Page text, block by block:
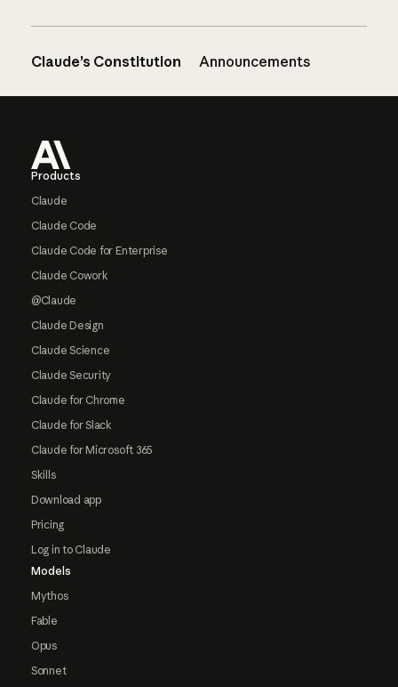
Claude’s Constitution Announcements
Products
Claude
Claude Code
Claude Code for Enterprise
Claude Cowork
@Claude
Claude Design
Claude Science
Claude Security
Claude for Chrome
Claude for Slack
Claude for Microsoft 365
Skills
Download app
Pricing
Log in to Claude
Models
Mythos
Fable
Opus
Sonnet